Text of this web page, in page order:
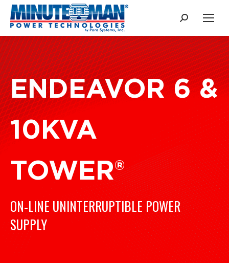
Search:
ENDEAVOR 6 &
10KVA
TOWER®
ON-LINE UNINTERRUPTIBLE POWER
SUPPLY